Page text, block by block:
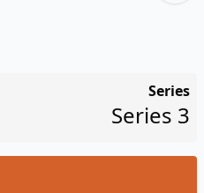
Series
Series 3